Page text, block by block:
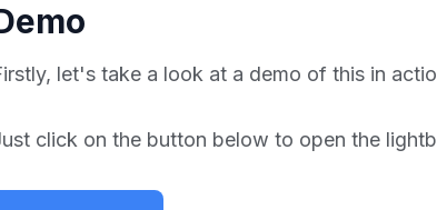
let's take a look at a demo of this in
click on the button below to open the